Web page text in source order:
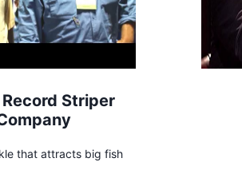
Striper
that attracts big fish